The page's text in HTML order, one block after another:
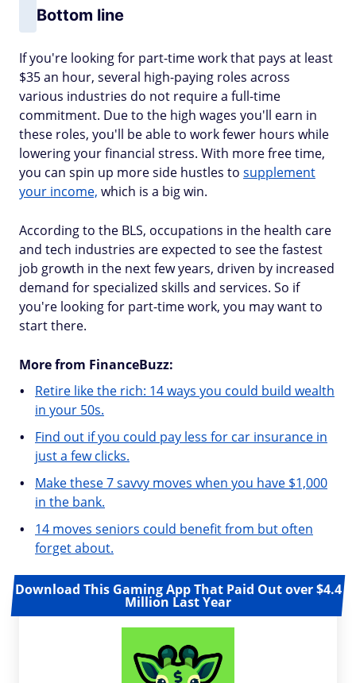
Bottom line
If you're looking for part-time work that pays at least
$35 an hour, several high-paying roles across
various industries do not require a full-time
commitment. Due to the high wages you'll earn in
these roles, you'll be able to work fewer hours while
lowering your financial stress. With more free time,
you can spin up more side hustles to supplement
your income, which is a big win.
According to the BLS, occupations in the health care
and tech industries are expected to see the fastest
job growth in the next few years, driven by increased
demand for specialized skills and services. So if
you're looking for part-time work, you may want to
start there.
More from FinanceBuzz:
Retire like the rich: 14 ways you could build wealth
in your 50s.
Find out if you could pay less for car insurance in
just a few clicks.
Make these 7 savvy moves when you have $1,000
in the bank.
14 moves seniors could benefit from but often
forget about.
Download This Gaming App That Paid Out over $4.4
Million Last Year